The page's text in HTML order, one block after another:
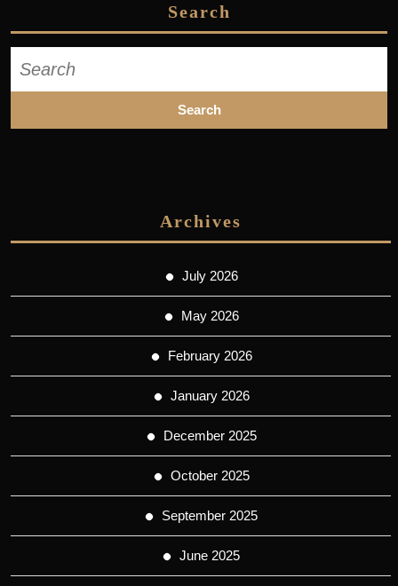
Search
for:
Archives
July 2026
May 2026
February 2026
January 2026
December 2025
October 2025
September 2025
June 2025